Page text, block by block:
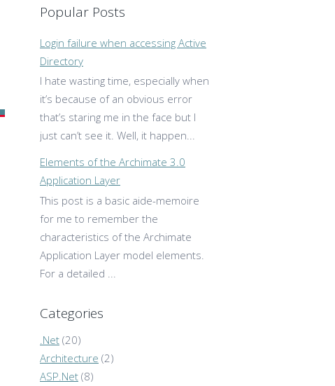
Popular Posts
Login failure when accessing Active
Directory
I hate wasting time, especially when
it’s because of an obvious error
that’s staring me in the face but I
just can’t see it. Well, it happen...
Elements of the Archimate 3.0
Application Layer
This post is a basic aide-memoire
for me to remember the
characteristics of the Archimate
Application Layer model elements.
For a detailed ...
Categories
.Net (20)
Architecture (2)
ASP.Net (8)